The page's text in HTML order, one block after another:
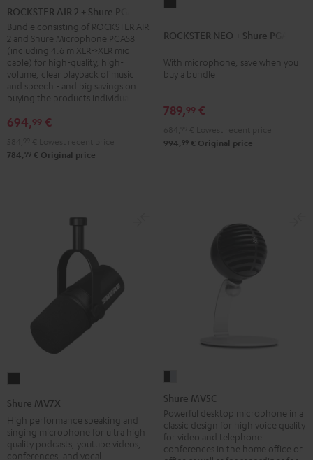
AIR
2
+
Shure
PGA58
Black
ROCKSTER AIR 2 + Shure PGA58
Bundle consisting of ROCKSTER AIR
2 and Shure Microphone PGA58
(including 4.6 m XLR->XLR mic
cable) for high-quality, high-
volume, clear playback of music
and speech - and big savings on
buying the products individually
694,99 €
784, 99 € Original price
+
PGA58
ROCKSTER NEO + Shure PGA58
With microphone, save when you
buy a bundle
789,99 €
994, 99 € Original price
Shure MV7X
High performance speaking and
singing microphone for ultra high
quality podcasts, youtube videos,
conferences, and vocal
MV5C
black
-
silver
Shure MV5C
Powerful desktop microphone in a
classic design for high voice quality
for video and telephone
conferences in the home office or